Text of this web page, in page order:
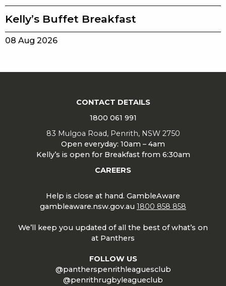
Kelly’s Buffet Breakfast
08 Aug 2026
CONTACT DETAILS
1800 061 991
83 Mulgoa Road, Penrith, NSW 2750
Open everyday: 10am – 4am
Kelly’s is open for Breakfast from 6:30am
CAREERS
Help is close at hand. GambleAware
gambleaware.nsw.gov.au 1800 858 858
We’ll keep you updated of all the best of what’s on
at Panthers
FOLLOW US
@pantherspenrithleaguesclub
@penrithrugbyleagueclub